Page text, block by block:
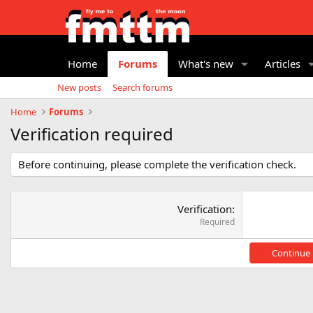
Home Forums What's new Articles
New posts
Search forums
Home
Forums
Verification required
Before continuing, please complete the verification check.
Verification
Required
Continue